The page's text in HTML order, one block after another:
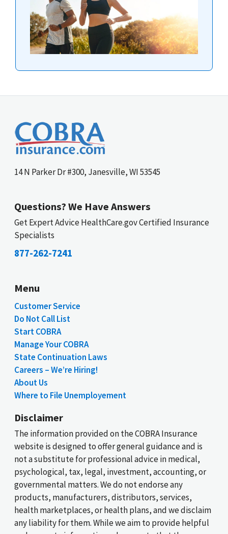
14 N Parker Dr #300, Janesville, WI 53545
Questions? We Have Answers
Get Expert Advice HealthCare.gov Certified Insurance
Specialists
877-262-7241
Menu
Customer Service
Do Not Call List
Start COBRA
Manage Your COBRA
State Continuation Laws
Careers – We’re Hiring!
About Us
Where to File Unemployement
Disclaimer
The information provided on the COBRA Insurance
website is designed to offer general guidance and is
not a substitute for professional advice in medical,
psychological, tax, legal, investment, accounting, or
governmental matters. We do not endorse any
products, manufacturers, distributors, services,
health marketplaces, or health plans, and we disclaim
any liability for them. While we aim to provide helpful